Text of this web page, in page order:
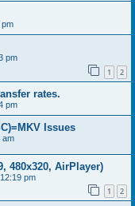
pm
pm
1 2
rates.
pm
Issues
am
480x320, AirPlayer)
pm
1 2